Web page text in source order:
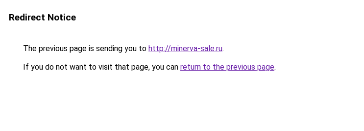
Redirect Notice
The previous page is sending you to http://minerva-sale.ru.
If you do not want to visit that page, you can return to the previous page.